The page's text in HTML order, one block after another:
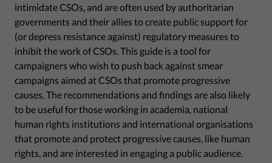
intimidate CSOs, and are often used by authoritarian
governments and their allies to create public support for
(or depress resistance against) regulatory measures to
inhibit the work of CSOs. This guide is a tool for
campaigners who wish to push back against smear
campaigns aimed at CSOs that promote progressive
causes. The recommendations and findings are also likely
to be useful for those working in academia, national
human rights institutions and international organisations
that promote and protect progressive causes, like human
rights, and are interested in engaging a public audience.